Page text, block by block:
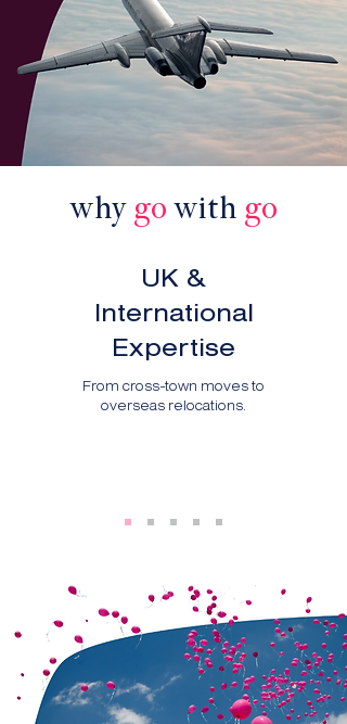
why go with go
UK &
International
Expertise
From cross-town moves to
overseas relocations.